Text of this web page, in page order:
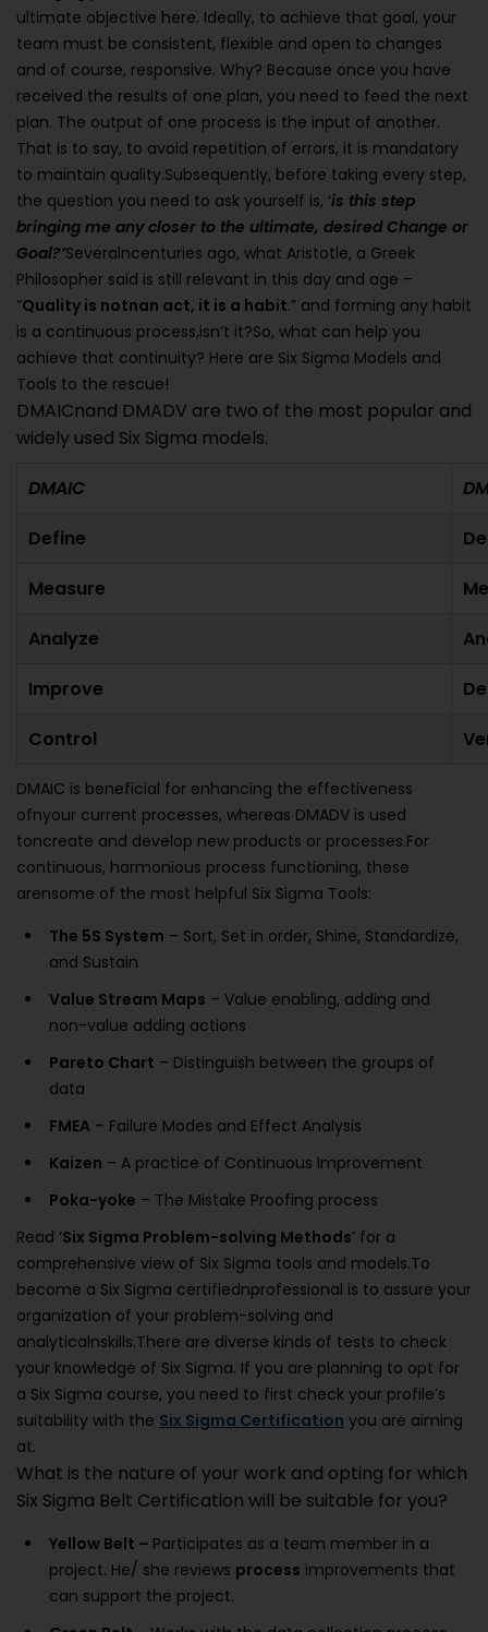
ultimate objective here. Ideally, to achieve that goal, your
team must be consistent, flexible and open to changes
and of course, responsive. Why? Because once you have
received the results of one plan, you need to feed the next
plan. The output of one process is the input of another.
That is to say, to avoid repetition of errors, it is mandatory
to maintain quality.Subsequently, before taking every step,
the question you need to ask yourself is, ‘is this step
bringing me any closer to the ultimate, desired Change or
Goal?’Severalncenturies ago, what Aristotle, a Greek
Philosopher said is still relevant in this day and age –
“Quality is notnan act, it is a habit.” and forming any habit
is a continuous process,isn’t it?So, what can help you
achieve that continuity? Here are Six Sigma Models and
Tools to the rescue!
DMAICnand DMADV are two of the most popular and
widely used Six Sigma models.
DMAIC
Define
Measure
Analyze
Improve
Control
DMAIC is beneficial for enhancing the effectiveness
ofnyour current processes, whereas DMADV is used
toncreate and develop new products or processes.For
continuous, harmonious process functioning, these
arensome of the most helpful Six Sigma Tools:
The 5S System – Sort, Set in order, Shine, Standardize,
and Sustain
Value Stream Maps – Value enabling, adding and
non-value adding actions
Pareto Chart – Distinguish between the groups of
data
FMEA – Failure Modes and Effect Analysis
Kaizen – A practice of Continuous Improvement
Poka-yoke – The Mistake Proofing process
Read ‘Six Sigma Problem-solving Methods’ for a
comprehensive view of Six Sigma tools and models.To
become a Six Sigma certifiednprofessional is to assure your
organization of your problem-solving and
analyticalnskills.There are diverse kinds of tests to check
your knowledge of Six Sigma. If you are planning to opt for
a Six Sigma course, you need to first check your profile’s
suitability with the Six Sigma Certification you are aiming
at.
What is the nature of your work and opting for which
Six Sigma Belt Certification will be suitable for you?
Yellow Belt – Participates as a team member in a
project. He/ she reviews process improvements that
can support the project.